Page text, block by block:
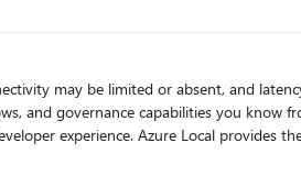
may be limited or absent, and